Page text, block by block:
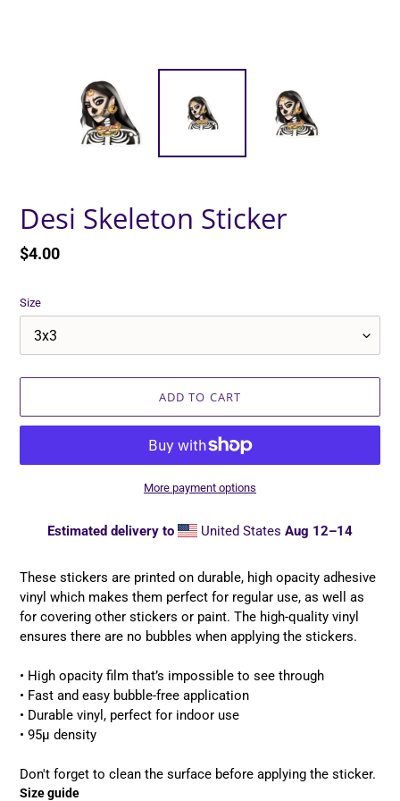
Desi Skeleton Sticker
Regular
$4.00
Size
ADD TO CART
More payment options
Estimated delivery to United StatesAug 12⁠–14
to
your
cart
These stickers are printed on durable, high opacity adhesive
vinyl which makes them perfect for regular use, as well as
for covering other stickers or paint. The high-quality vinyl
ensures there are no bubbles when applying the stickers.
• High opacity film that’s impossible to see through
• Fast and easy bubble-free application
• Durable vinyl, perfect for indoor use
• 95µ density
Don't forget to clean the surface before applying the sticker.
Size guide